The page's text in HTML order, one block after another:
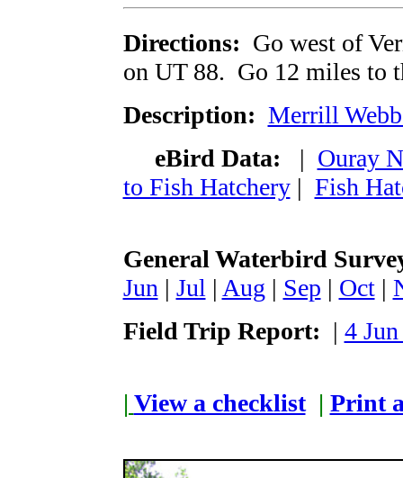
Directions: Go west of
on UT 88. Go 12 miles to
Description: Merrill
eBird Data: | Ouray
to Fish Hatchery| Fish
General Waterbird
Jun | Jul | Aug | Sep | Oct|
Field Trip Report: | 4
| View a checklist| Print